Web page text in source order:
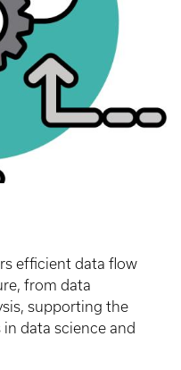
efficient data flow
from data
supporting the
data science and